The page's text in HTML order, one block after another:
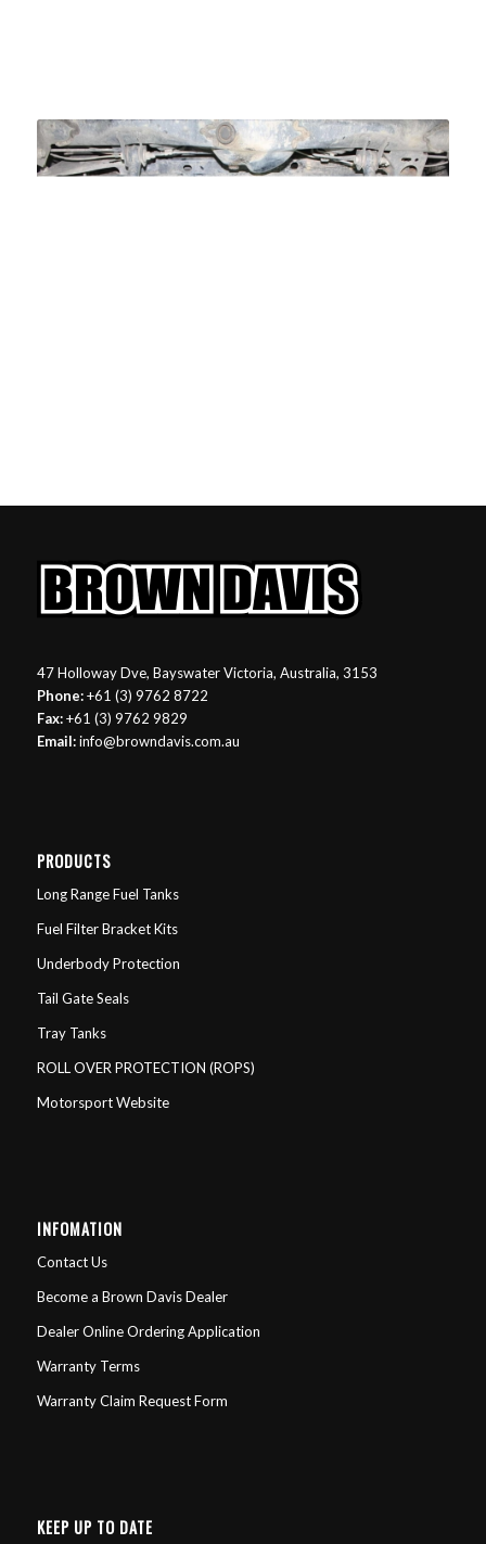
47 Holloway Dve, Bayswater Victoria, Australia, 3153
Phone:+61 (3) 9762 8722
Fax:+61 (3) 9762 9829
Email: info@browndavis.com.au
PRODUCTS
Long Range Fuel Tanks
Fuel Filter Bracket Kits
Underbody Protection
Tail Gate Seals
Tray Tanks
ROLL OVER PROTECTION (ROPS)
Motorsport Website
INFOMATION
Contact Us
Become a Brown Davis Dealer
Dealer Online Ordering Application
Warranty Terms
Warranty Claim Request Form
KEEP UP TO DATE